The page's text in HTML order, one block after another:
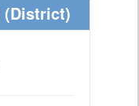
(District)